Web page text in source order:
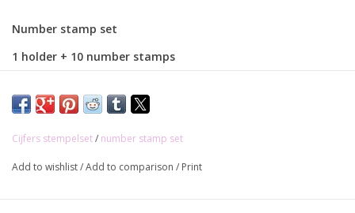
Number stamp set
1 holder + 10 number stamps
Cijfers stempelset/ number stamp set
Add to wishlist/Add to comparison / Print